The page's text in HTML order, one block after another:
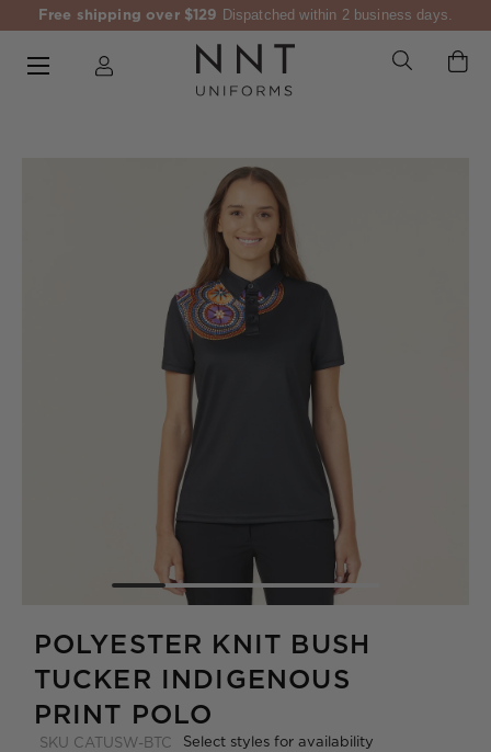
Free shipping over $129 Dispatched within 2 business days.
POLYESTER KNIT BUSH
TUCKER INDIGENOUS
PRINT POLO
SKU CATUSW-BTC Select styles for availability